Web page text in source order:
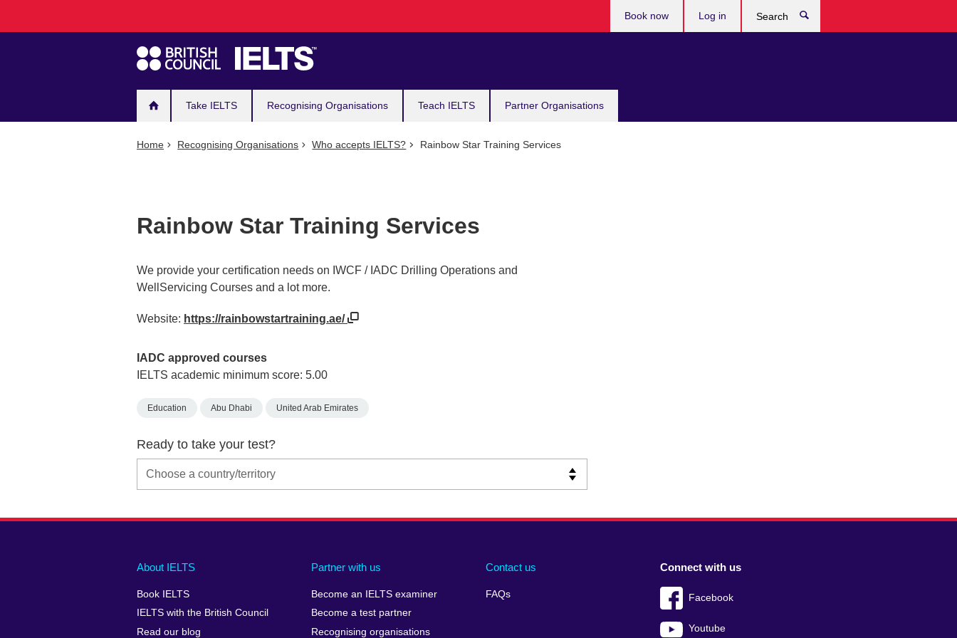
navigation
Take IELTS Recognising Organisations Teach IELTS Partner Organisations
Book now Log in
Home Recognising Organisations Who accepts IELTS? Rainbow Star Training Services
Rainbow Star Training Services
We provide your certification needs on IWCF / IADC Drilling Operations and
WellServicing Courses and a lot more.
Website: https://rainbowstartraining.ae/
IADC approved courses
IELTS academic minimum score: 5.00
Education Abu Dhabi United Arab Emirates
Ready to take your test?
Main
footer
About IELTS
Book IELTS
IELTS with the British Council
Read our blog
Partner with us
Become an IELTS examiner
Become a test partner
Recognising organisations
Contact us
FAQs
Social
menu
Connect with us
Facebook
Youtube
Auxiliary